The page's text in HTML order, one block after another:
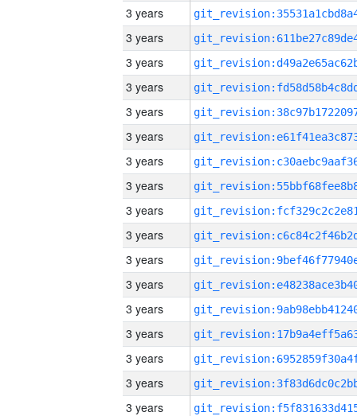
3 years
3 years
3 years
3 years
3 years
3 years
3 years
3 years
3 years
3 years
3 years
3 years
3 years
3 years
3 years
3 years
3 years